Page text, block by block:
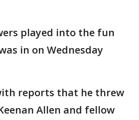
played into the fun
in on Wednesday
reports that he threw
Allen and fellow